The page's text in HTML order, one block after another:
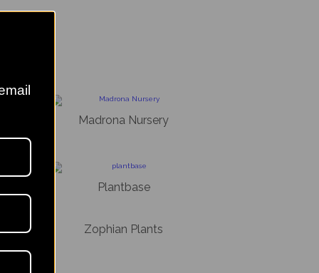
Madrona Nursery
Plantbase
Zophian Plants